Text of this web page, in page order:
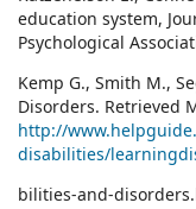
education system,
Psychological
Kemp G., Smith M.,
Disorders. Retrieved
http://
disabilities/
bilities-and-